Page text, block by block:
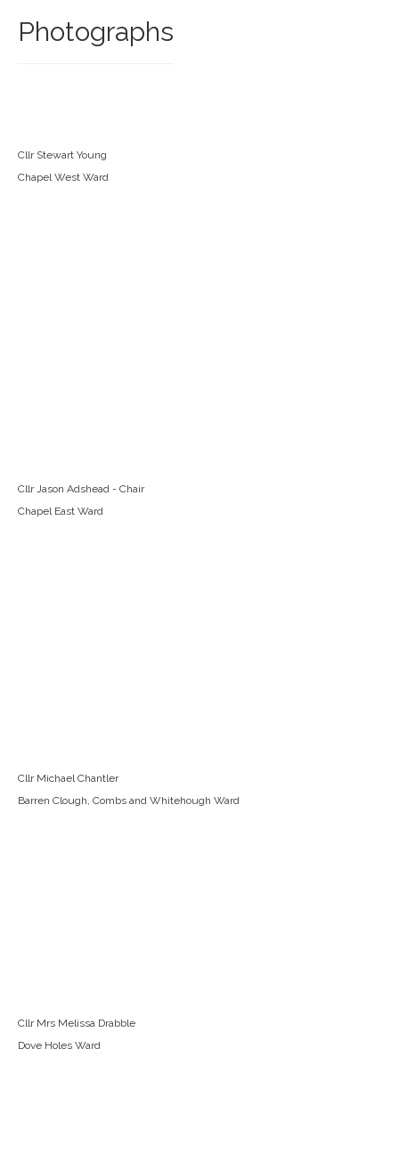
Photographs
Cllr Stewart Young
Chapel West Ward
Cllr Jason Adshead - Chair
Chapel East Ward
Cllr Michael Chantler
Barren Clough, Combs and Whitehough Ward
Cllr Mrs Melissa Drabble
Dove Holes Ward